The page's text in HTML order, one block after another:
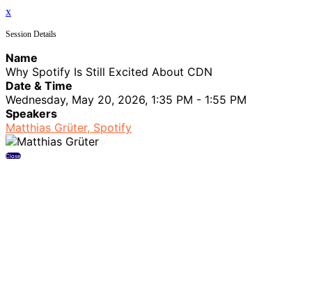
x
Session Details
Name
Why Spotify Is Still Excited About CDN
Date & Time
Wednesday, May 20, 2026, 1:35 PM - 1:55 PM
Speakers
Matthias Grüter, Spotify
Close